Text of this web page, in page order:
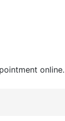
online.